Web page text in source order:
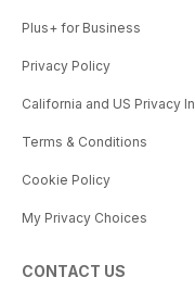
Plus+ for Business
Privacy Policy
California and US Privacy
Terms & Conditions
Cookie Policy
My Privacy Choices
CONTACT US